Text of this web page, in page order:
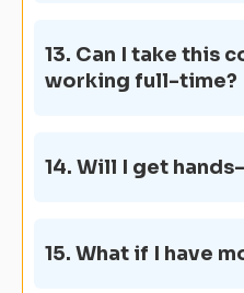
13. Can I take this
working full-time?
14. Will I get
15. What if I have